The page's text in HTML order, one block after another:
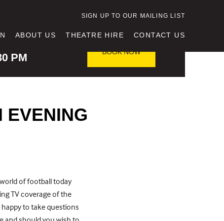
SIGN UP TO OUR MAILING LIST
ABOUT US THEATRE HIRE CONTACT US
PM BOOK NOW
EVENING
of football today
TV coverage of the
happy to take questions